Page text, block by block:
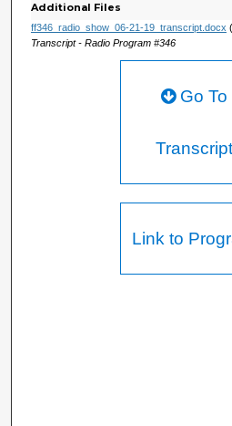
Additional Files
ff346_radio_show_06-21-19_transcript.docx
Transcript - Radio Program #346
Go To
Transcript
Link to